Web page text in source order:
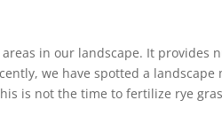
in our landscape. It provides
we have spotted a
is not the time to fertilize rye